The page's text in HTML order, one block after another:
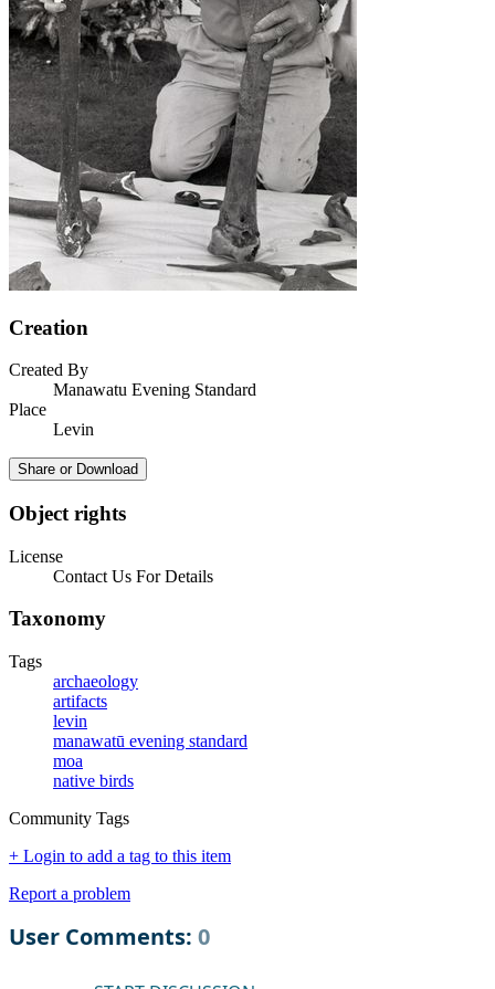
Creation
Created By
Manawatu Evening Standard
Place
Levin
Share or Download
Object rights
License
Contact Us For Details
Taxonomy
Tags
archaeology
artifacts
levin
manawatū evening standard
moa
native birds
Community Tags
+ Login to add a tag to this item
Report a problem